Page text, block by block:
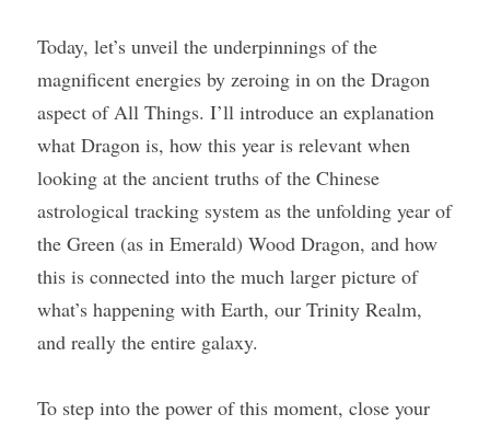
Today, let’s unveil the underpinnings of the
magnificent energies by zeroing in on the Dragon
aspect of All Things. I’ll introduce an explanation
what Dragon is, how this year is relevant when
looking at the ancient truths of the Chinese
astrological tracking system as the unfolding year of
the Green (as in Emerald) Wood Dragon, and how
this is connected into the much larger picture of
what’s happening with Earth, our Trinity Realm,
and really the entire galaxy.
To step into the power of this moment, close your